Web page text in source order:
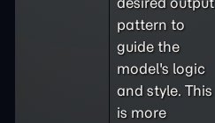
pattern to
guide the
model's logic
and style. This
is more